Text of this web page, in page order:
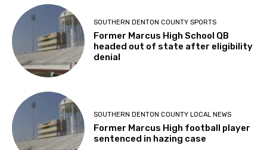
SOUTHERN DENTON COUNTY SPORTS
Former Marcus High School QB
headed out of state after eligibility
denial
SOUTHERN DENTON COUNTY LOCAL NEWS
Former Marcus High football player
sentenced in hazing case